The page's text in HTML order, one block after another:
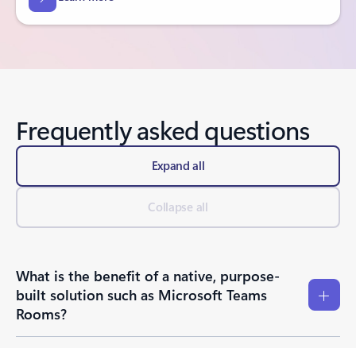
Frequently asked questions
Expand all
Collapse all
What is the benefit of a native, purpose-
built solution such as Microsoft Teams
Rooms?